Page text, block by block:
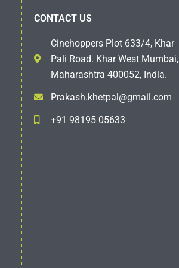
CONTACT US
Cinehoppers Plot 633/4, Khar
Pali Road. Khar West Mumbai,
Maharashtra 400052, India.
Prakash.khetpal@gmail.com
+91 98195 05633